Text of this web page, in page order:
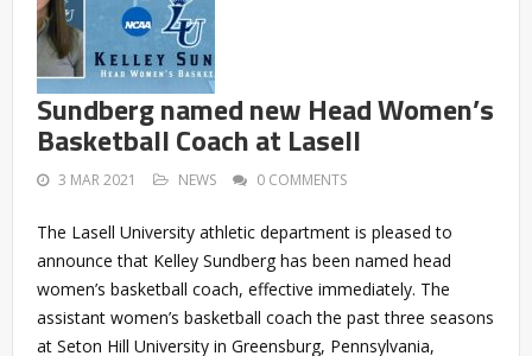
Sundberg named new Head Women’s
Basketball Coach at Lasell
3 MAR 2021 NEWS 0 COMMENTS
The Lasell University athletic department is pleased to
announce that Kelley Sundberg has been named head
women’s basketball coach, effective immediately. The
assistant women’s basketball coach the past three seasons
at Seton Hill University in Greensburg, Pennsylvania,